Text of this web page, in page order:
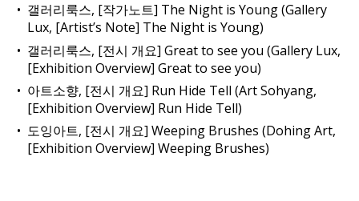
갤러리룩스, [작가노트] The Night is Young (Gallery
Lux, [Artist’s Note] The Night is Young)
갤러리룩스, [전시 개요] Great to see you (Gallery Lux,
[Exhibition Overview] Great to see you)
아트소향, [전시 개요] Run Hide Tell (Art Sohyang,
[Exhibition Overview] Run Hide Tell)
도잉아트, [전시 개요] Weeping Brushes (Dohing Art,
[Exhibition Overview] Weeping Brushes)